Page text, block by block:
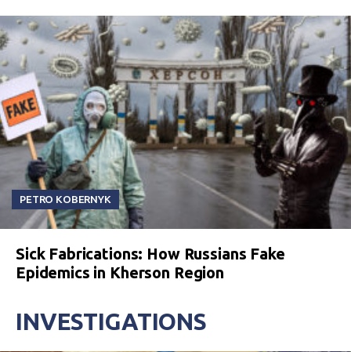
PETRO KOBERNYK
Sick Fabrications: How Russians Fake
Epidemics in Kherson Region
INVESTIGATIONS